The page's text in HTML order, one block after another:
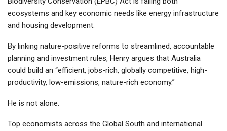
ecosystems and key economic needs like energy infrastructure
and housing development.
By linking nature-positive reforms to streamlined, accountable
planning and investment rules, Henry argues that Australia
could build an “efficient, jobs-rich, globally competitive, high-
productivity, low-emissions, nature-rich economy.”
He is not alone.
Top economists across the Global South and international